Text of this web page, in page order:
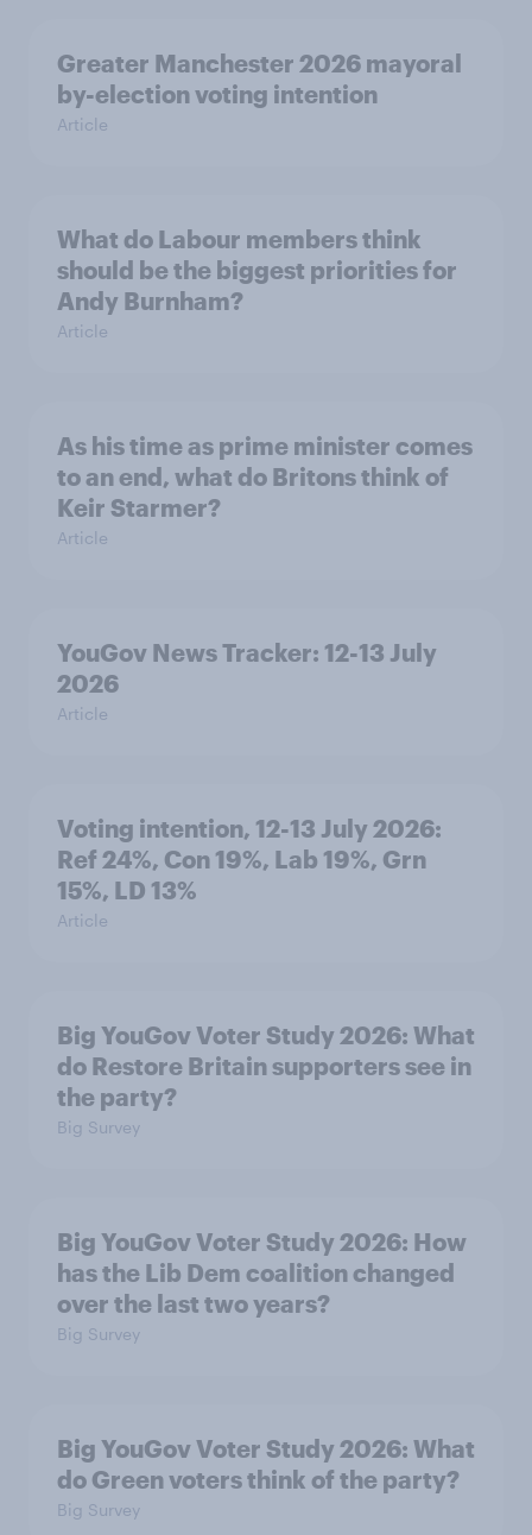
Greater Manchester 2026 mayoral
by-election voting intention
Article
What do Labour members think
should be the biggest priorities for
Andy Burnham?
Article
As his time as prime minister comes
to an end, what do Britons think of
Keir Starmer?
Article
YouGov News Tracker: 12-13 July
2026
Article
Voting intention, 12-13 July 2026:
Ref 24%, Con 19%, Lab 19%, Grn
15%, LD 13%
Article
Big YouGov Voter Study 2026: What
do Restore Britain supporters see in
the party?
Big Survey
Big YouGov Voter Study 2026: How
has the Lib Dem coalition changed
over the last two years?
Big Survey
Big YouGov Voter Study 2026: What
do Green voters think of the party?
Big Survey